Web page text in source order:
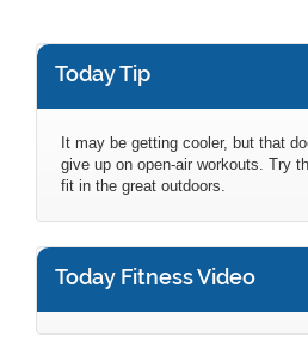
Today Tip
It may be getting cooler, but that
give up on open-air workouts. Try
fit in the great outdoors.
Today Fitness Video